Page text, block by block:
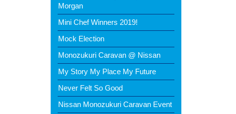
Morgan
Mini Chef Winners 2019!
Mock Election
Monozukuri Caravan @ Nissan
My Story My Place My Future
Never Felt So Good
Nissan Monozukuri Caravan Event